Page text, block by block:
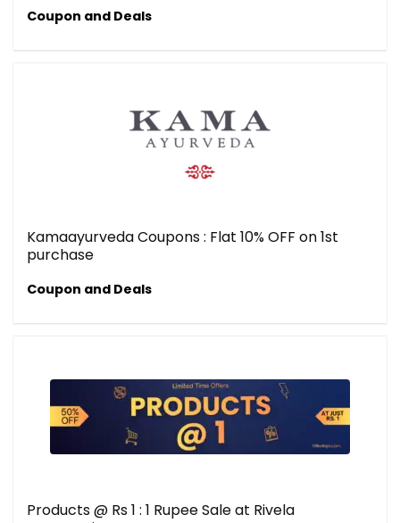
Coupon and Deals
Kamaayurveda Coupons : Flat 10% OFF on 1st
purchase
Coupon and Deals
Products @ Rs 1 : 1 Rupee Sale at Rivela